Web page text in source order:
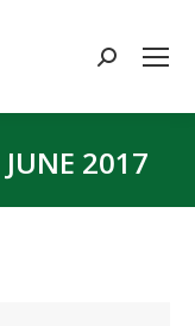
Search:
JUNE 2017